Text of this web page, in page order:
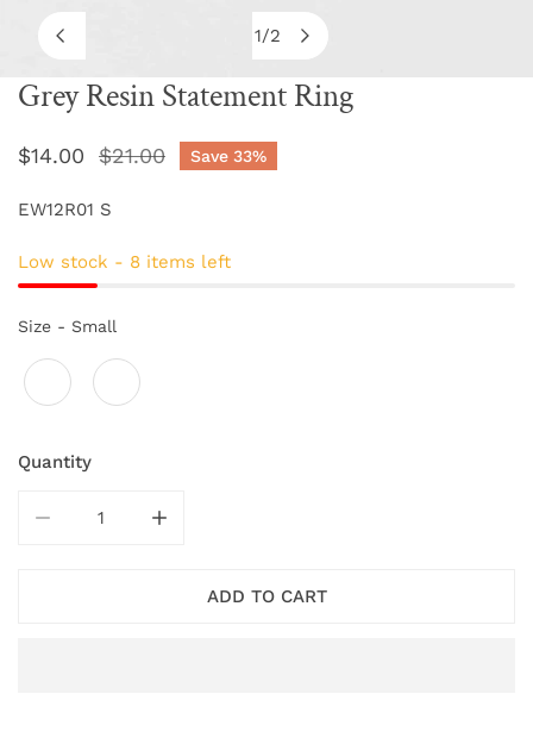
1/2
OPEN MEDIA IN GALLERY VIEW
Grey Resin Statement Ring
Sale
$14.00
Regular $21.00 Save 33%
EW12R01 S
Low stock - 8 items left
Size - Small
Quantity
ADD TO CART